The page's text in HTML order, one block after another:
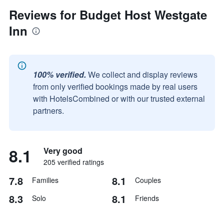
Reviews for Budget Host Westgate
Inn
100% verified. We collect and display reviews
from only verified bookings made by real users
with HotelsCombined or with our trusted external
partners.
8.1 Very good
205 verified ratings
7.8 Families 8.1 Couples
8.3 Solo 8.1 Friends